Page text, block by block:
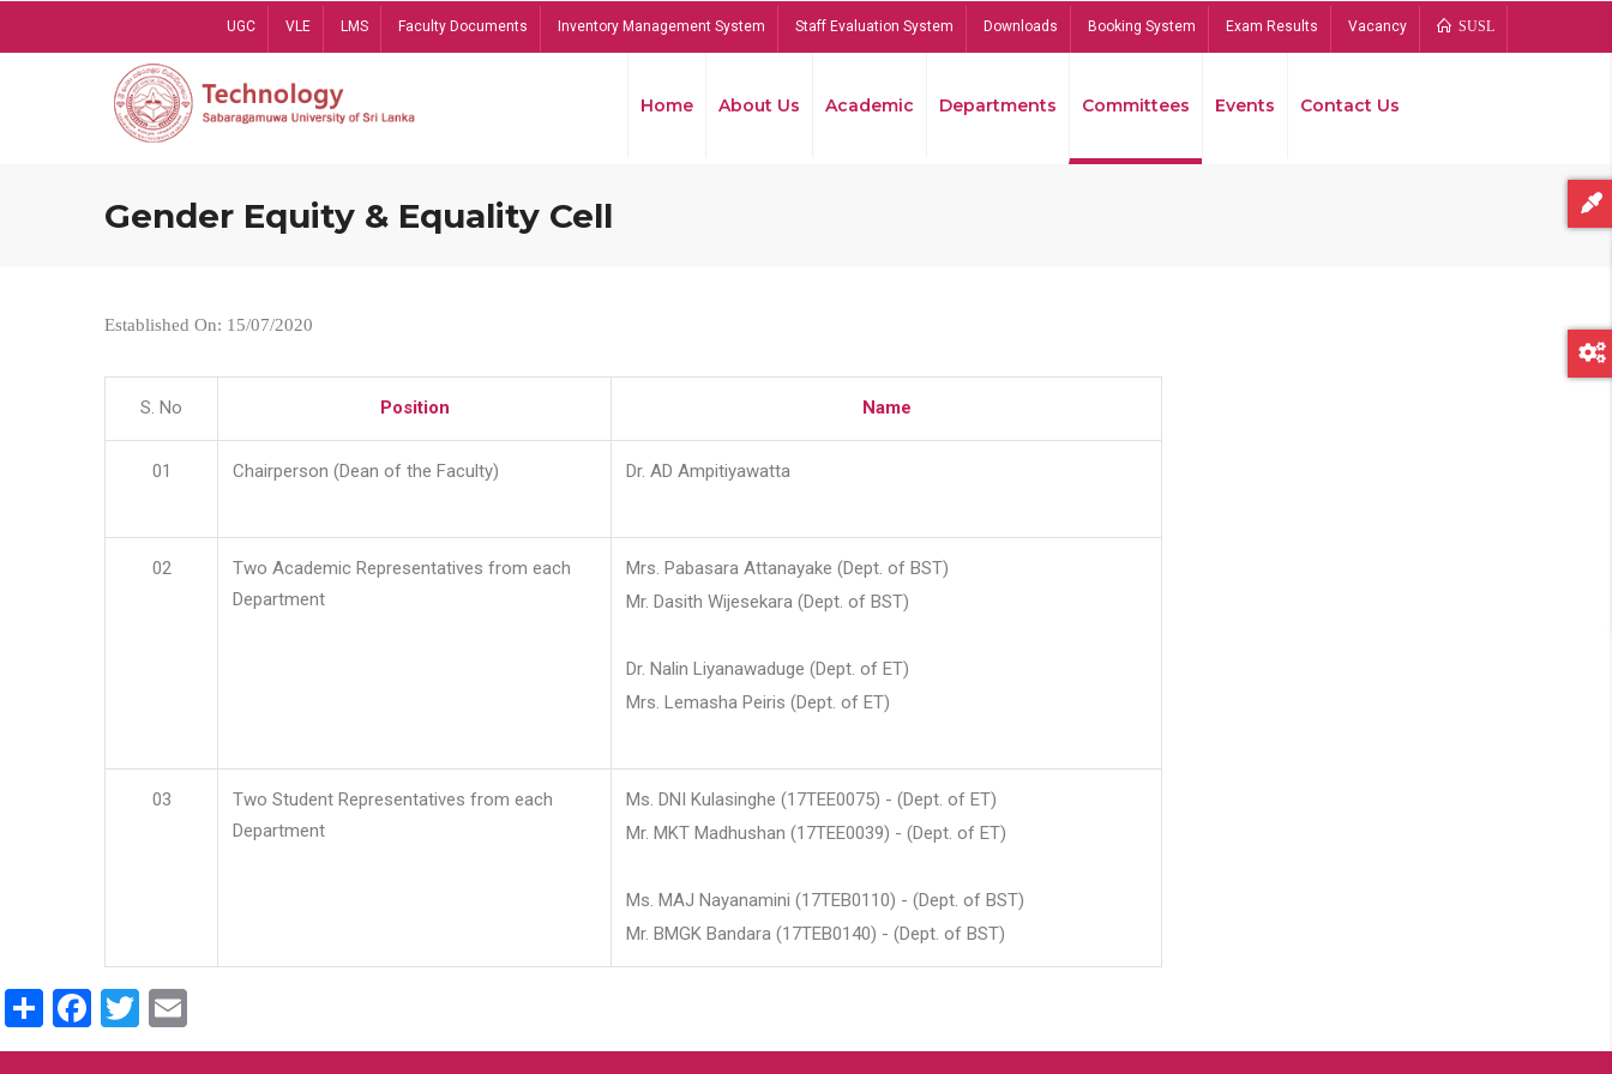
UGC VLE LMS Faculty Documents Inventory Management System Staff Evaluation System Downloads Booking System Exam Results Vacancy SUSL
Home About Us Academic Departments Committees Events Contact Us
Gender Equity & Equality Cell
Established On: 15/07/2020
S. No Position Name
01 Chairperson (Dean of the Faculty) Dr. AD Ampitiyawatta
02
Two Academic Representatives from each
Department
Mrs. Pabasara Attanayake (Dept. of BST)
Mr. Dasith Wijesekara (Dept. of BST)
Dr. Nalin Liyanawaduge (Dept. of ET)
Mrs. Lemasha Peiris (Dept. of ET)
03
Two Student Representatives from each
Department
Ms. DNI Kulasinghe (17TEE0075) - (Dept. of ET)
Mr. MKT Madhushan (17TEE0039) - (Dept. of ET)
Ms. MAJ Nayanamini (17TEB0110) - (Dept. of BST)
Mr. BMGK Bandara (17TEB0140) - (Dept. of BST)
ShareFacebook
Twitter